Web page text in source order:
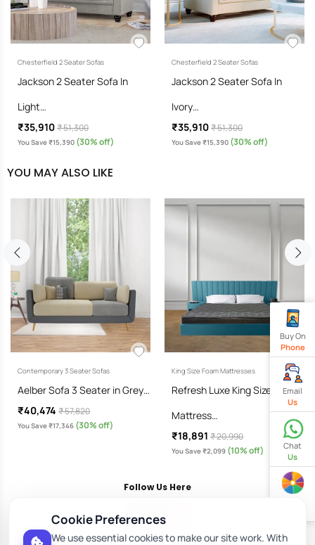
Buy On
Phone
Email
Us
Chat
Us
Chesterfield 2 Seater Sofas
Jackson 2 Seater Sofa In
Light…
₹35,910₹ 51,300
You Save ₹15,390 (30% off)
Chesterfield 2 Seater Sofas
Jackson 2 Seater Sofa In
Ivory…
₹35,910₹ 51,300
You Save ₹15,390 (30% off)
YOU MAY ALSO LIKE
Contemporary 3 Seater Sofas
Aelber Sofa 3 Seater in Grey…
₹40,474 ₹ 57,820
You Save ₹17,346 (30% off)
King Size Foam Mattresses
Refresh Luxe King Size
Mattress…
₹18,891 ₹ 20,990
You Save ₹2,099 (10% off)
Follow Us Here
Download Our App
Cookie Preferences
We use essential cookies to make our site work. With